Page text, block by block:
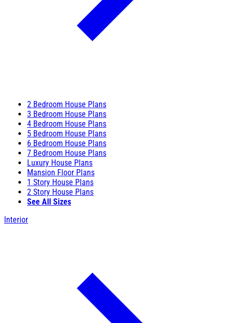
2 Bedroom House Plans
3 Bedroom House Plans
4 Bedroom House Plans
5 Bedroom House Plans
6 Bedroom House Plans
7 Bedroom House Plans
Luxury House Plans
Mansion Floor Plans
1 Story House Plans
2 Story House Plans
See All Sizes
Interior